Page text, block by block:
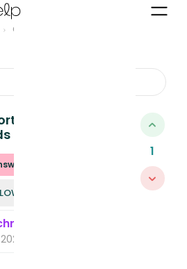
Community
with content
FOLLOWED
2:54 PM
1